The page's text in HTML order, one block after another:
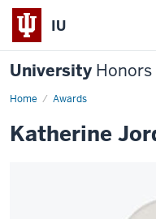
IU
University
Home Awards
Katherine